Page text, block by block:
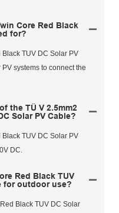
Core Red Black
for?
TUV DC Solar PV
systems to connect the
the TÜ V 2.5mm2
Solar PV Cable?
TUV DC Solar PV
DC.
Red Black TUV
for outdoor use?
Black TUV DC Solar